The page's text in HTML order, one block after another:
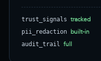
trust_signals tracked
pii_redaction built-in
audit_trail full